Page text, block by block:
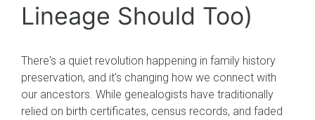
Lineage Should Too)
There's a quiet revolution happening in family history
preservation, and it's changing how we connect with
our ancestors. While genealogists have traditionally
relied on birth certificates, census records, and faded